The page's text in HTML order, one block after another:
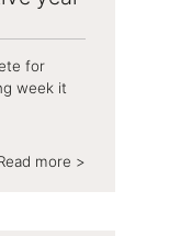
for
week it
more >